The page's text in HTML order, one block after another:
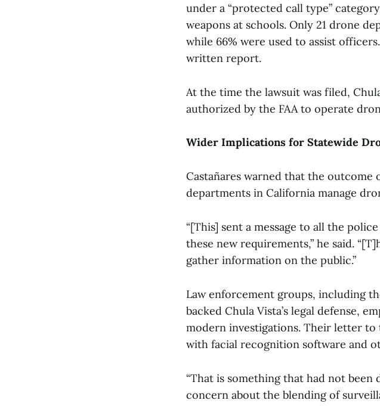
under a “protected call type”
weapons at schools. Only 21 drone
while 66% were used to assist
written report.
At the time the lawsuit was filed,
authorized by the FAA to operate
Wider Implications for Statewide
Castañares warned that the
departments in California manage
“[This] sent a message to all the
these new requirements,” he said.
gather information on the public.”
Law enforcement groups, including
backed Chula Vista’s legal defense,
modern investigations. Their letter
with facial recognition software and
“That is something that had not been
concern about the blending of